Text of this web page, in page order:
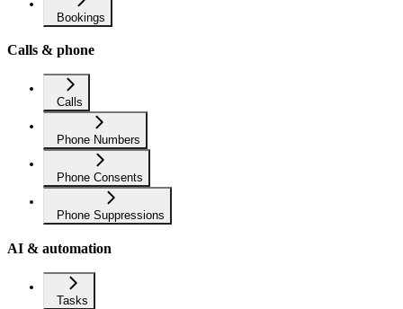
Bookings
Calls & phone
Calls
Phone Numbers
Phone Consents
Phone Suppressions
AI & automation
Tasks